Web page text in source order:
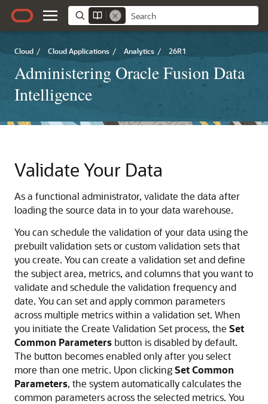
Cloud / Cloud Applications / Analytics / 26R1
Administering Oracle Fusion Data
Intelligence
Validate Your Data
As a functional administrator, validate the data after
loading the source data in to your data warehouse.
You can schedule the validation of your data using the
prebuilt validation sets or custom validation sets that
you create. You can create a validation set and define
the subject area, metrics, and columns that you want to
validate and schedule the validation frequency and
date. You can set and apply common parameters
across multiple metrics within a validation set. When
you initiate the Create Validation Set process, the Set
Common Parameters button is disabled by default.
The button becomes enabled only after you select
more than one metric. Upon clickingSet Common
Parameters, the system automatically calculates the
common parameters across the selected metrics. You